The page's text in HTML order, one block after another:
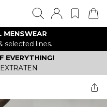
MENSWEAR
selected lines.
EVERYTHING!